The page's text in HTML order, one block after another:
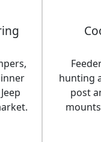
hunting
post